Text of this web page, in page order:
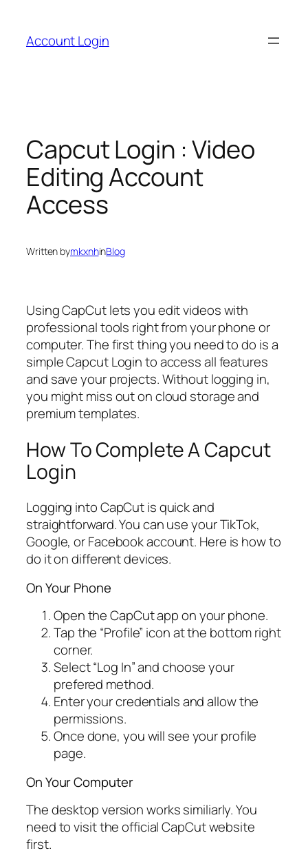
content
Account Login
Capcut Login : Video
Editing Account
Access
Written bymkxnhinBlog
Using CapCut lets you edit videos with
professional tools right from your phone or
computer. The first thing you need to do is a
simple Capcut Login to access all features
and save your projects. Without logging in,
you might miss out on cloud storage and
premium templates.
How To Complete A Capcut
Login
Logging into CapCut is quick and
straightforward. You can use your TikTok,
Google, or Facebook account. Here is how to
do it on different devices.
On Your Phone
Open the CapCut app on your phone.
Tap the “Profile” icon at the bottom right
corner.
Select “Log In” and choose your
prefered method.
Enter your credentials and allow the
permissions.
Once done, you will see your profile
page.
On Your Computer
The desktop version works similiarly. You
need to visit the official CapCut website
first.